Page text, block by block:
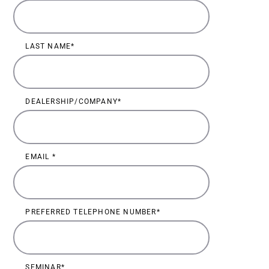
LAST NAME
DEALERSHIP/COMPANY
EMAIL
PREFERRED TELEPHONE NUMBER